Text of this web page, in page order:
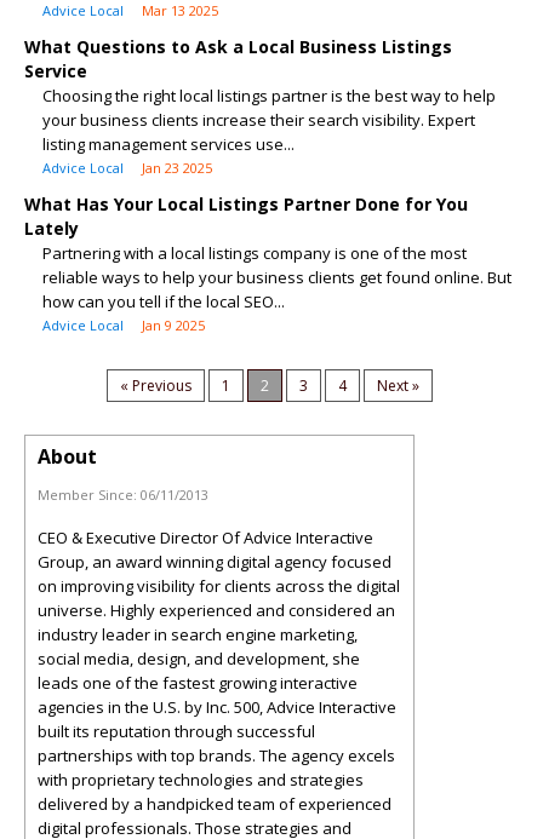
Advice Local Mar 13 2025
What Questions to Ask a Local Business Listings
Service
Choosing the right local listings partner is the best way to help
your business clients increase their search visibility. Expert
listing management services use...
Advice Local Jan 23 2025
What Has Your Local Listings Partner Done for You
Lately
Partnering with a local listings company is one of the most
reliable ways to help your business clients get found online. But
how can you tell if the local SEO...
Advice Local Jan 9 2025
« Previous 1 2 3 4 Next »
About
Member Since: 06/11/2013
CEO & Executive Director Of Advice Interactive
Group, an award winning digital agency focused
on improving visibility for clients across the digital
universe. Highly experienced and considered an
industry leader in search engine marketing,
social media, design, and development, she
leads one of the fastest growing interactive
agencies in the U.S. by Inc. 500, Advice Interactive
built its reputation through successful
partnerships with top brands. The agency excels
with proprietary technologies and strategies
delivered by a handpicked team of experienced
digital professionals. Those strategies and